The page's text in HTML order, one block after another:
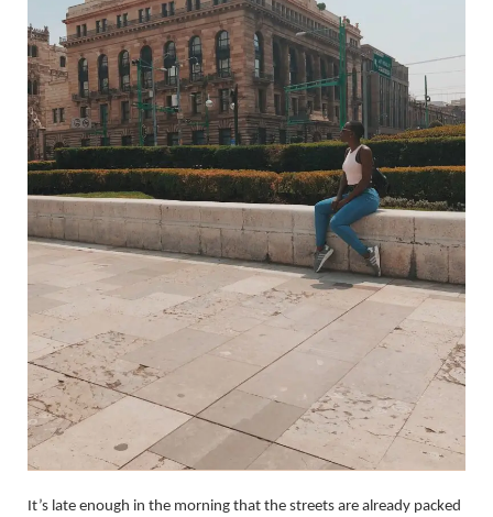
It’s late enough in the morning that the streets are already packed